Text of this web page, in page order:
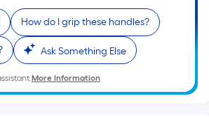
How do I grip these handles?
Ask Something Else
More Information